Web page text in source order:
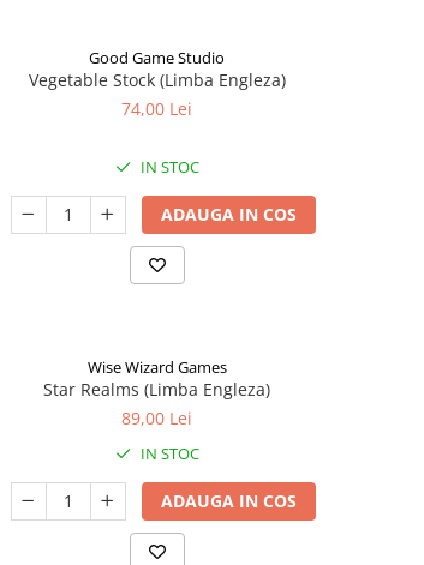
Good Game Studio
Vegetable Stock (Limba Engleza)
74,00 Lei
IN STOC
ADAUGA IN COS
Wise Wizard Games
Star Realms (Limba Engleza)
89,00 Lei
IN STOC
ADAUGA IN COS